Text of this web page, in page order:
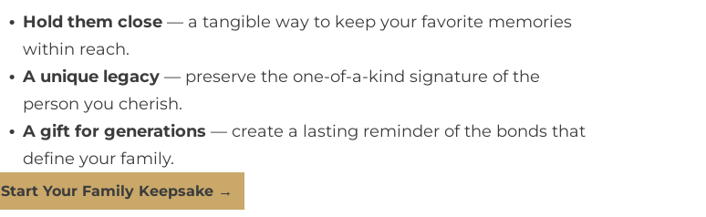
Hold them close — a tangible way to keep your favorite memories
within reach.
A unique legacy — preserve the one-of-a-kind signature of the
person you cherish.
A gift for generations — create a lasting reminder of the bonds that
define your family.
Start Your Family Keepsake →